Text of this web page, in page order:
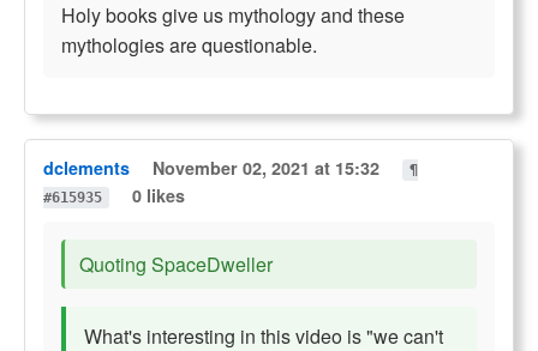
Holy books give us mythology and these
mythologies are questionable.
dclements November 02, 2021 at 15:32
¶
#615935
0 likes
Quoting SpaceDweller
What's interesting in this video is "we can't